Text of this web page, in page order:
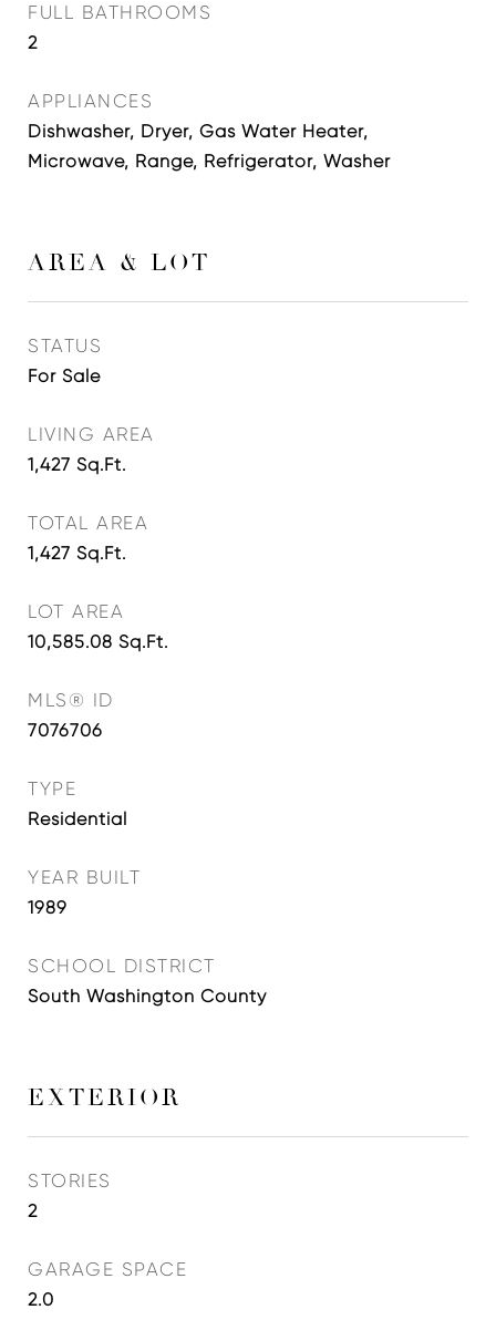
FULL BATHROOMS
2
APPLIANCES
Dishwasher, Dryer, Gas Water Heater,
Microwave, Range, Refrigerator, Washer
AREA & LOT
STATUS
For Sale
LIVING AREA
1,427 Sq.Ft.
TOTAL AREA
1,427 Sq.Ft.
LOT AREA
10,585.08 Sq.Ft.
MLS® ID
7076706
TYPE
Residential
YEAR BUILT
1989
SCHOOL DISTRICT
South Washington County
EXTERIOR
STORIES
2
GARAGE SPACE
2.0